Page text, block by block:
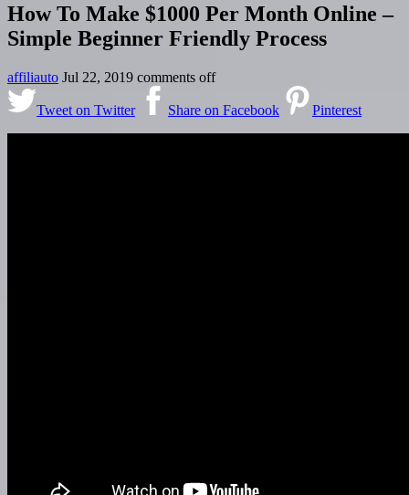
How To Make $1000 Per Month Online –
Simple Beginner Friendly Process
affiliauto Jul 22, 2019 comments off
Tweet on Twitter Share on Facebook Pinterest